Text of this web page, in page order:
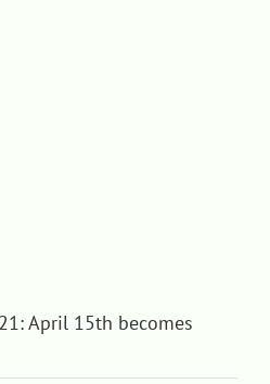
April 15th becomes